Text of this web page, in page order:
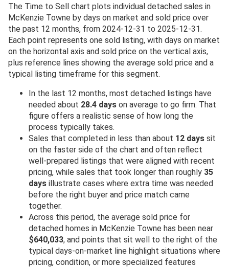
The Time to Sell chart plots individual detached sales in
McKenzie Towne by days on market and sold price over
the past 12 months, from 2024-12-31 to 2025-12-31.
Each point represents one sold listing, with days on market
on the horizontal axis and sold price on the vertical axis,
plus reference lines showing the average sold price and a
typical listing timeframe for this segment.
In the last 12 months, most detached listings have
needed about 28.4 days on average to go firm. That
figure offers a realistic sense of how long the
process typically takes.
Sales that completed in less than about 12 days sit
on the faster side of the chart and often reflect
well-prepared listings that were aligned with recent
pricing, while sales that took longer than roughly 35
days illustrate cases where extra time was needed
before the right buyer and price match came
together.
Across this period, the average sold price for
detached homes in McKenzie Towne has been near
$640,033, and points that sit well to the right of the
typical days-on-market line highlight situations where
pricing, condition, or more specialized features